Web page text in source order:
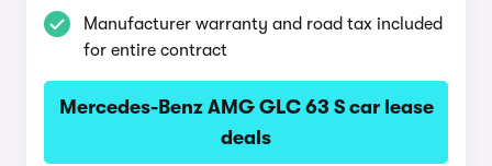
Manufacturer warranty and road tax included
for entire contract
Mercedes-Benz AMG GLC 63 S car lease
deals